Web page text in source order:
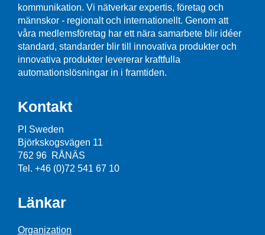
kommunikation. Vi nätverkar expertis, företag och
männskor - regionalt och internationellt. Genom att
våra medlemsföretag har ett nära samarbete blir idéer
standard, standarder blir till innovativa produkter och
innovativa produkter levererar kraftfulla
automationslösningar in i framtiden.
Kontakt
PI Sweden
Björkskogsvägen 11
762 96 RÅNÄS
Tel. +46 (0)72 541 67 10
Länkar
Organization